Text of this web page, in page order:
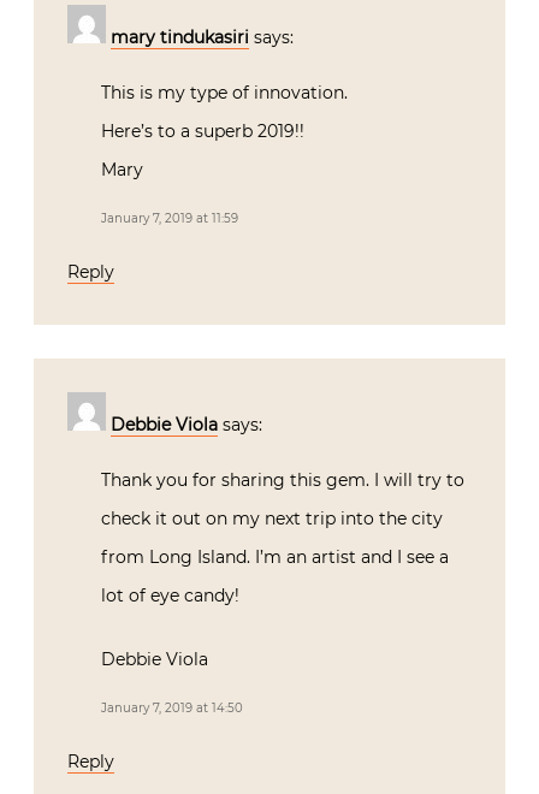
mary tindukasiri says:
This is my type of innovation.
Here’s to a superb 2019!!
Mary
January 7, 2019 at 11:59
Reply
Debbie Viola says:
Thank you for sharing this gem. I will try to
check it out on my next trip into the city
from Long Island. I’m an artist and I see a
lot of eye candy!
Debbie Viola
January 7, 2019 at 14:50
Reply